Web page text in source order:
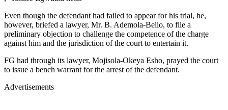
Even though the defendant had failed to appear for his trial, he,
however, briefed a lawyer, Mr. B. Ademola-Bello, to file a
preliminary objection to challenge the competence of the charge
against him and the jurisdiction of the court to entertain it.
FG had through its lawyer, Mojisola-Okeya Esho, prayed the court
to issue a bench warrant for the arrest of the defendant.
Advertisements